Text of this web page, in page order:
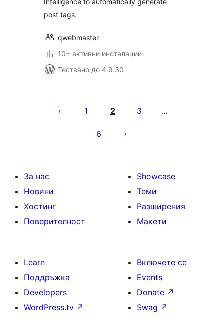
post tags.
qwebmaster
10+ активни инсталации
Тествано до 4.9.30
1 2 3 …
6
За нас
Новини
Хостинг
Поверителност
Showcase
Теми
Разширения
Макети
Learn
Поддръжка
Developers
WordPress.tv ↗
Включете се
Events
Donate ↗
Swag ↗